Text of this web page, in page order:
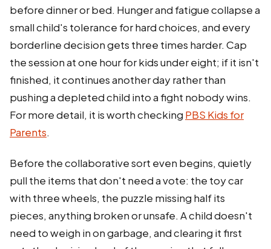
before dinner or bed. Hunger and fatigue collapse a
small child's tolerance for hard choices, and every
borderline decision gets three times harder. Cap
the session at one hour for kids under eight; if it isn't
finished, it continues another day rather than
pushing a depleted child into a fight nobody wins.
For more detail, it is worth checking PBS Kids for
Parents.
Before the collaborative sort even begins, quietly
pull the items that don't need a vote: the toy car
with three wheels, the puzzle missing half its
pieces, anything broken or unsafe. A child doesn't
need to weigh in on garbage, and clearing it first